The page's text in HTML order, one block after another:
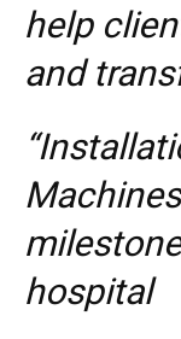
help
and
hospital